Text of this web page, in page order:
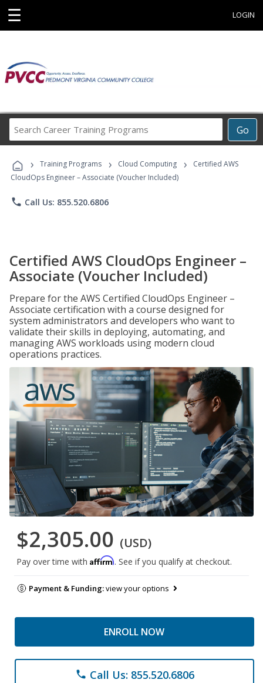
☰ LOGIN
Go
Career
Programs
› Training Programs › Cloud Computing ›
Certified AWS
CloudOps Engineer – Associate (Voucher Included)
phone Call Us: 855.520.6806
Certified AWS CloudOps Engineer –
Associate (Voucher Included)
Prepare for the AWS Certified CloudOps Engineer –
Associate certification with a course designed for
system administrators and developers who want to
validate their skills in deploying, automating, and
managing AWS workloads using modern cloud
operations practices.
$2,305.00 (USD)
Pay over time with Affirm. See if you qualify at checkout.
Payment & Funding:view your options
ENROLL NOW
phone Call Us: 855.520.6806